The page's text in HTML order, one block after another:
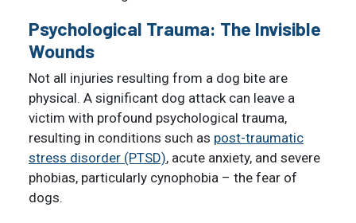
Psychological Trauma: The Invisible
Wounds
Not all injuries resulting from a dog bite are
physical. A significant dog attack can leave a
victim with profound psychological trauma,
resulting in conditions such as post-traumatic
stress disorder (PTSD), acute anxiety, and severe
phobias, particularly cynophobia – the fear of
dogs.